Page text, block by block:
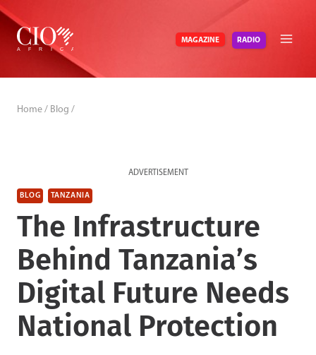
Skip
content
MAGAZINE RADIO
Home / Blog /
ADVERTISEMENT
BLOG TANZANIA
The Infrastructure
Behind Tanzania’s
Digital Future Needs
National Protection